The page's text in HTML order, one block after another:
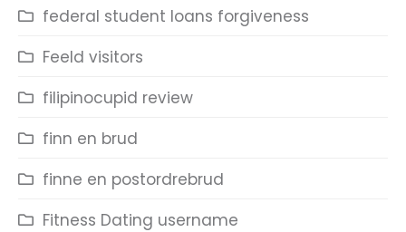
federal student loans forgiveness
Feeld visitors
filipinocupid review
finn en brud
finne en postordrebrud
Fitness Dating username